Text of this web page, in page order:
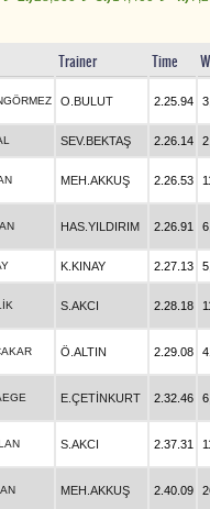
Trainer Time
O.BULUT 2.25.94
SEV.BEKTAŞ 2.26.14
MEH.AKKUŞ 2.26.53
HAS.YILDIRIM 2.26.91
K.KINAY 2.27.13
S.AKCI 2.28.18
Ö.ALTIN 2.29.08
E.ÇETİNKURT 2.32.46
S.AKCI 2.37.31
MEH.AKKUŞ 2.40.09